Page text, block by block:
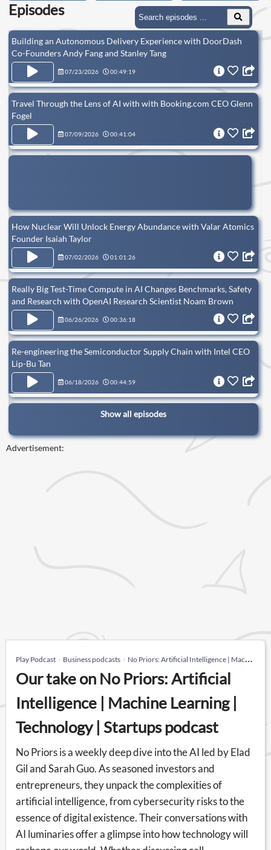
Episodes
Building an Autonomous Delivery Experience with DoorDash
Co-Founders Andy Fang and Stanley Tang
07/23/2026 00:49:19
Travel Through the Lens of AI with with Booking.com CEO Glenn
Fogel
07/09/2026 00:41:04
How Nuclear Will Unlock Energy Abundance with Valar Atomics
Founder Isaiah Taylor
07/02/2026 01:01:26
Really Big Test-Time Compute in AI Changes Benchmarks, Safety
and Research with OpenAI Research Scientist Noam Brown
06/26/2026 00:36:18
Re-engineering the Semiconductor Supply Chain with Intel CEO
Lip-Bu Tan
06/18/2026 00:44:59
Show all episodes
Advertisement:
Play Podcast Business podcasts No Priors: Artificial Intelligence | Machine Learning | Technology | Startups
Our take on No Priors: Artificial
Intelligence | Machine Learning |
Technology | Startups podcast
No Priors is a weekly deep dive into the AI led by Elad
Gil and Sarah Guo. As seasoned investors and
entrepreneurs, they unpack the complexities of
artificial intelligence, from cybersecurity risks to the
essence of digital existence. Their conversations with
AI luminaries offer a glimpse into how technology will